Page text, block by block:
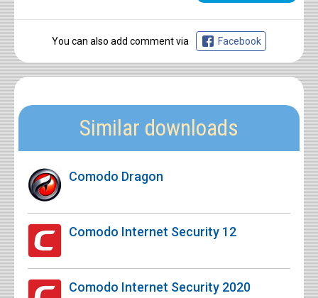
You can also add comment via Facebook
Similar downloads
Comodo Dragon
Comodo Internet Security 12
Comodo Internet Security 2020